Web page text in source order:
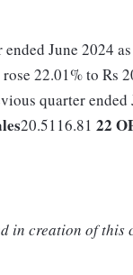
June 2024
22.01% to Rs
quarter ended
20.5116.81 22
in creation of this